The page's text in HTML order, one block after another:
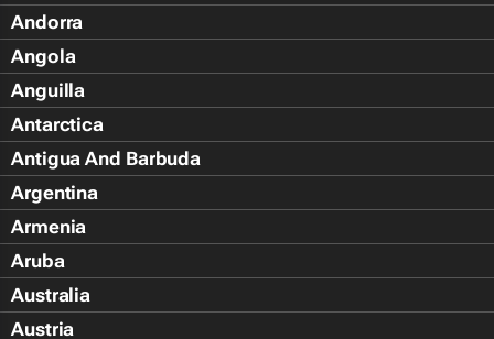
Andorra
Angola
Anguilla
Antarctica
Antigua And Barbuda
Argentina
Armenia
Aruba
Australia
Austria